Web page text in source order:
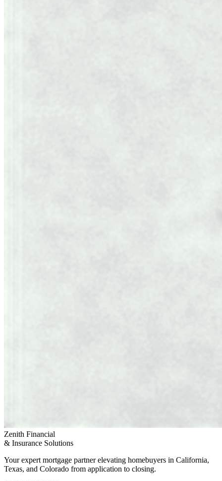
Zenith Financial
& Insurance Solutions
Your expert mortgage partner elevating homebuyers in California,
Texas, and Colorado from application to closing.